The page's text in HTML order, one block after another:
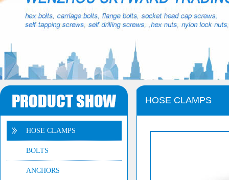
HOSE CLAMPS
BOLTS
ANCHORS
HOSE CLAMPS